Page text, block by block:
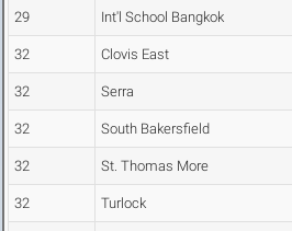
29 Int'l School Bangkok
32 Clovis East
32 Serra
32 South Bakersfield
32 St. Thomas More
32 Turlock